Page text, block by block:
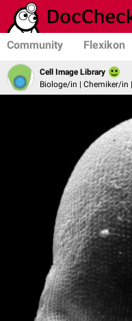
Community Flexikon
Cell Image Library
Biologe/in | Chemiker/